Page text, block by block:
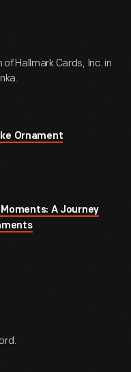
Hallmark Cards, Inc. in
Ornament
A Journey